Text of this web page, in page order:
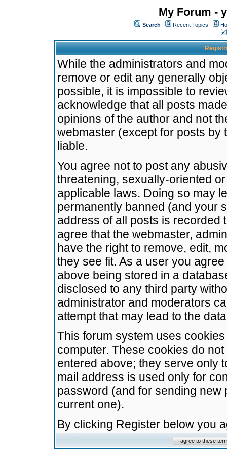
My Forum -
Search Recent Topics
While the administrators and
remove or edit any generally
possible, it is impossible to
acknowledge that all posts
opinions of the author and not
webmaster (except for posts by
liable.
You agree not to post any
threatening, sexually-oriented
applicable laws. Doing so may
permanently banned (and your
address of all posts is recorded
agree that the webmaster,
have the right to remove, edit,
they see fit. As a user you
above being stored in a
disclosed to any third party
administrator and moderators
attempt that may lead to the
This forum system uses
computer. These cookies do
entered above; they serve only
mail address is used only for
password (and for sending
current one).
By clicking Register below you